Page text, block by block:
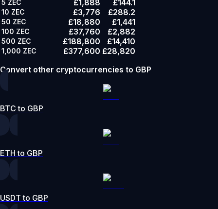
5 ZEC £1,888 £144.1
10 ZEC £3,776 £288.2
50 ZEC £18,880 £1,441
100 ZEC £37,760 £2,882
500 ZEC £188,800 £14,410
1,000 ZEC £377,600 £28,820
Convert other cryptocurrencies to GBP
BTC to GBP
ETH to GBP
USDT to GBP